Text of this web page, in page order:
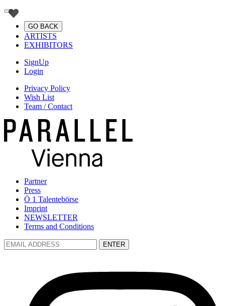
GO BACK
ARTISTS
EXHIBITORS
SignUp
Login
Privacy Policy
Wish List
Team / Contact
Partner
Press
Ö 1 Talentebörse
Imprint
NEWSLETTER
Terms and Conditions
ENTER